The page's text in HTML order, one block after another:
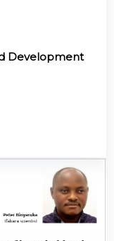
Development